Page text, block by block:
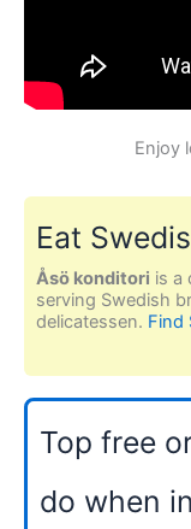
Enjoy
Eat
Åsö konditori is a
serving Swedish
delicatessen. Find
Top free
do when